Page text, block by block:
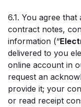
6.1. You agree
contract notes,
information (“
delivered to you
online account in
request an
provide it; your
or read receipt